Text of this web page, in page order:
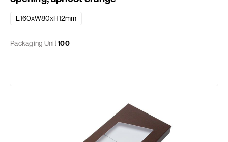
L160xW80xH12mm
Packaging Unit100